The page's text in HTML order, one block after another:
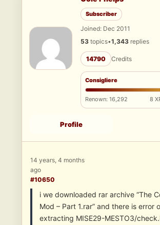
Subscriber
Joined: Dec 2011
53 topics•1,343 replies
14790 Credits
Consigliere
Renown: 16,292 8
Profile
14 years, 4 months
ago
#10650
i we downloaded rar archive “The
Mod – Part 1.rar” and there is error
extracting MISE29-MESTO3/